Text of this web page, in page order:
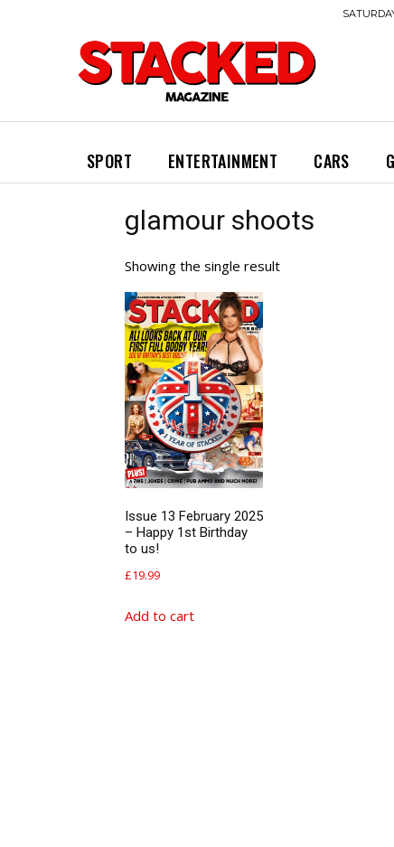
SPORT ENTERTAINMENT CARS
glamour shoots
Showing the single result
Issue 13 February 2025
– Happy 1st Birthday
to us!
£19.99
Add to cart